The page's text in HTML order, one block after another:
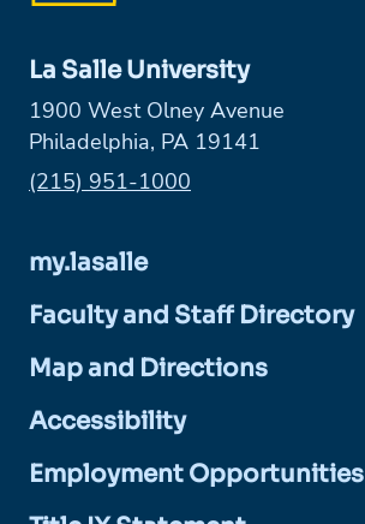
La Salle University
1900 West Olney Avenue
Philadelphia, PA 19141
Phone:
(215) 951-1000
my.lasalle
Faculty and Staff Directory
Map and Directions
Accessibility
Employment Opportunities